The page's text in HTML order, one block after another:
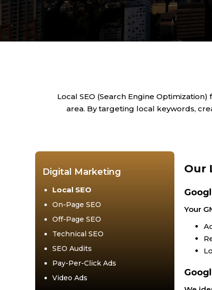
Local SEO (Search Engine
area. By targeting local keywords,
Digital Marketing
Local SEO
On-Page SEO
Off-Page SEO
Technical SEO
SEO Audits
Pay-Per-Click Ads
Video Ads
Our
Your